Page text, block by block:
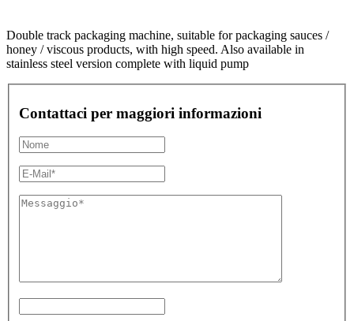
Double track packaging machine, suitable for packaging sauces /
honey / viscous products, with high speed. Also available in
stainless steel version complete with liquid pump
Contattaci per maggiori informazioni